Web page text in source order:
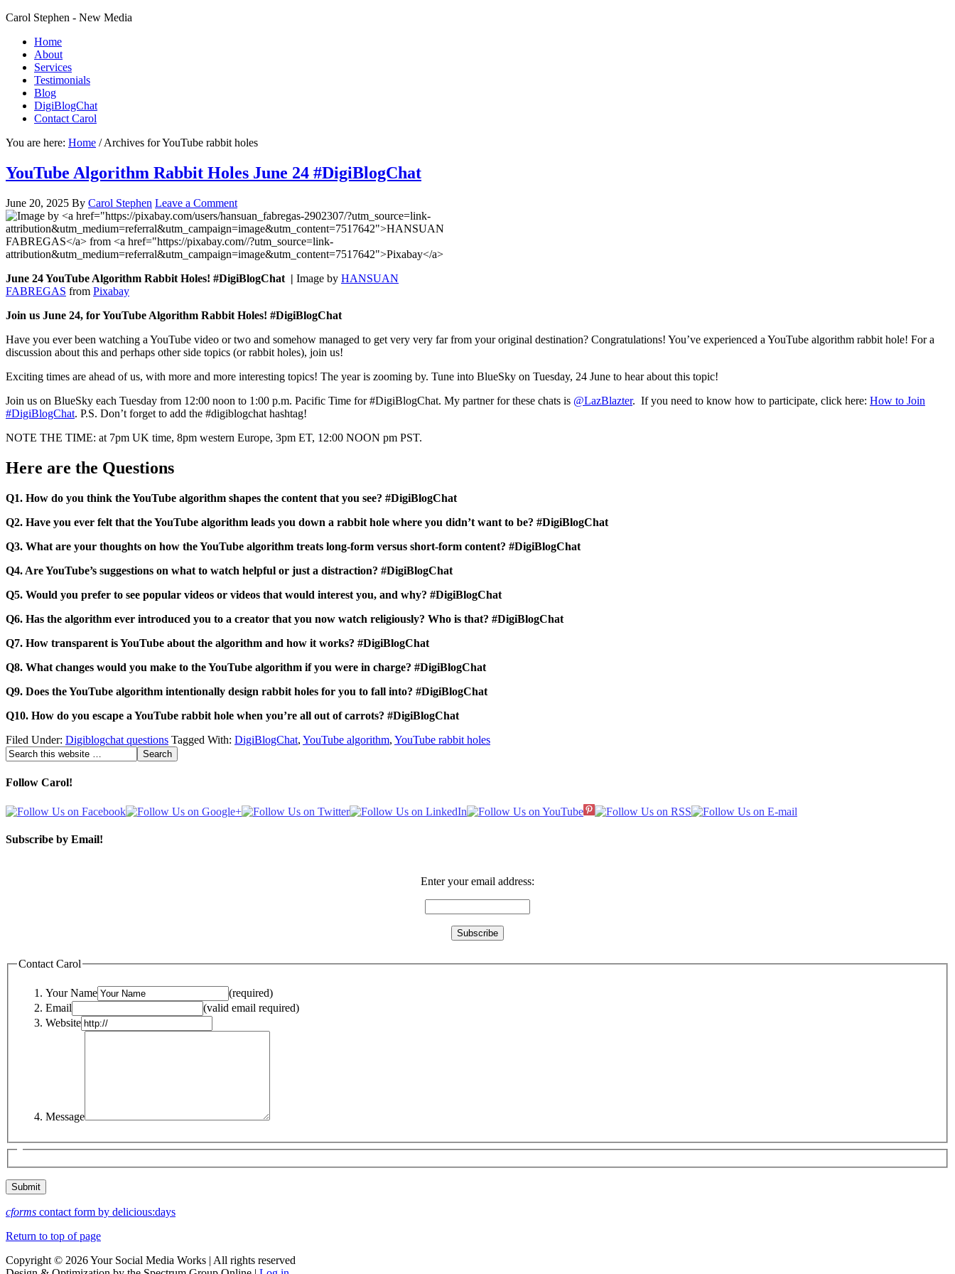
Carol Stephen - New Media
Home
About
Services
Testimonials
Blog
DigiBlogChat
Contact Carol
You are here: Home /Archives for YouTube rabbit holes
YouTube Algorithm Rabbit Holes June 24 #DigiBlogChat
June 20, 2025 By Carol Stephen Leave a Comment
June 24 YouTube Algorithm Rabbit Holes! #DigiBlogChat | Image by HANSUAN
FABREGAS from Pixabay
Join us June 24, for YouTube Algorithm Rabbit Holes! #DigiBlogChat
Have you ever been watching a YouTube video or two and somehow managed to get very very far from your original destination? Congratulations! You’ve experienced a YouTube algorithm rabbit hole! For a
discussion about this and perhaps other side topics (or rabbit holes), join us!
Exciting times are ahead of us, with more and more interesting topics! The year is zooming by. Tune into BlueSky on Tuesday, 24 June to hear about this topic!
Join us on BlueSky each Tuesday from 12:00 noon to 1:00 p.m. Pacific Time for #DigiBlogChat. My partner for these chats is @LazBlazter. If you need to know how to participate, click here: How to Join
#DigiBlogChat. P.S. Don’t forget to add the #digiblogchat hashtag!
NOTE THE TIME: at 7pm UK time, 8pm western Europe, 3pm ET, 12:00 NOON pm PST.
Here are the Questions
Q1. How do you think the YouTube algorithm shapes the content that you see? #DigiBlogChat
Q2. Have you ever felt that the YouTube algorithm leads you down a rabbit hole where you didn’t want to be? #DigiBlogChat
Q3. What are your thoughts on how the YouTube algorithm treats long-form versus short-form content? #DigiBlogChat
Q4. Are YouTube’s suggestions on what to watch helpful or just a distraction? #DigiBlogChat
Q5. Would you prefer to see popular videos or videos that would interest you, and why? #DigiBlogChat
Q6. Has the algorithm ever introduced you to a creator that you now watch religiously? Who is that? #DigiBlogChat
Q7. How transparent is YouTube about the algorithm and how it works? #DigiBlogChat
Q8. What changes would you make to the YouTube algorithm if you were in charge? #DigiBlogChat
Q9. Does the YouTube algorithm intentionally design rabbit holes for you to fall into? #DigiBlogChat
Q10. How do you escape a YouTube rabbit hole when you’re all out of carrots? #DigiBlogChat
Filed Under: Digiblogchat questions Tagged With: DigiBlogChat, YouTube algorithm, YouTube rabbit holes
Follow Carol!
Subscribe by Email!
Enter your email address:
Contact Carol
Your Name
(required)
Email
(valid email required)
Website
Message
cforms contact form by delicious:days
Return to top of page
Copyright © 2026 Your Social Media Works | All rights reserved